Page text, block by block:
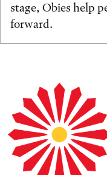
stage, Obies help
forward.